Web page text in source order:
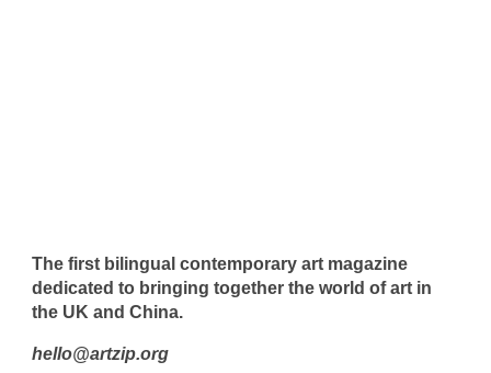
The first bilingual contemporary art magazine
dedicated to bringing together the world of art in
the UK and China.
hello@artzip.org